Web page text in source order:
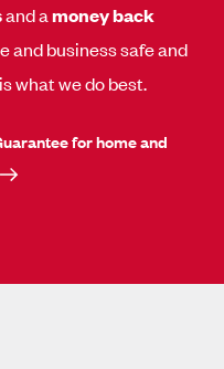
and amoney back
and business safe and
what we do best.
for home and